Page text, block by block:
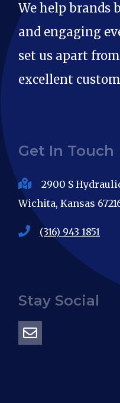
We help brands
and engaging
set us apart
excellent
Get In Touch
2900 S
Wichita, Kansas
(316) 943 1851
Stay Social